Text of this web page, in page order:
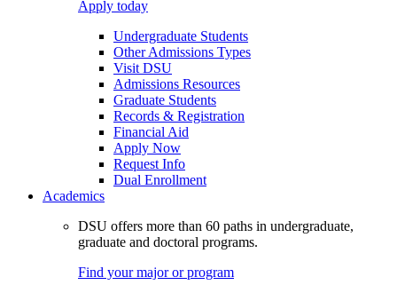
Apply today
Undergraduate Students
Other Admissions Types
Visit DSU
Admissions Resources
Graduate Students
Records & Registration
Financial Aid
Apply Now
Request Info
Dual Enrollment
Academics
DSU offers more than 60 paths in undergraduate,
graduate and doctoral programs.
Find your major or program